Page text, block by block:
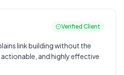
Verified Client
link building without the
and highly effective